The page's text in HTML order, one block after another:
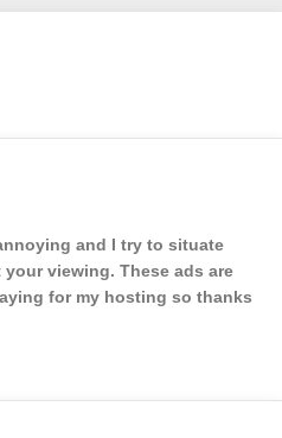
and I try to situate
viewing. These ads are
for my hosting so thanks